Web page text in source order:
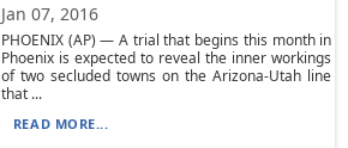
Jan 07, 2016
PHOENIX (AP) — A trial that begins this month in
Phoenix is expected to reveal the inner workings
of two secluded towns on the Arizona-Utah line
that ...
READ MORE...